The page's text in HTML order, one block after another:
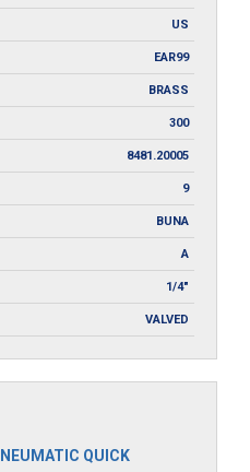
US
EAR99
BRASS
300
8481.20005
9
BUNA
A
1/4"
VALVED
QUICK